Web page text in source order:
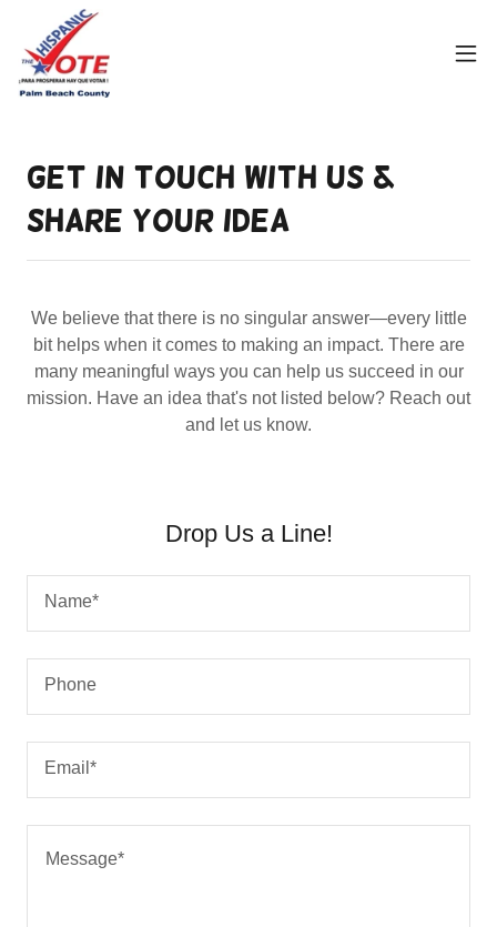
Get in Touch With Us &
Share Your Idea
We believe that there is no singular answer—every little
bit helps when it comes to making an impact. There are
many meaningful ways you can help us succeed in our
mission. Have an idea that's not listed below? Reach out
and let us know.
Drop Us a Line!
Name*
Phone
Email*